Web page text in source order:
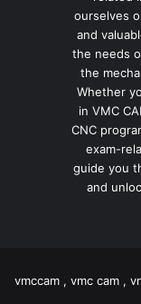
ourselves
and
the needs
the
Whether
in VMC
CNC
exam-
guide you
and
vmccam , vmc cam ,